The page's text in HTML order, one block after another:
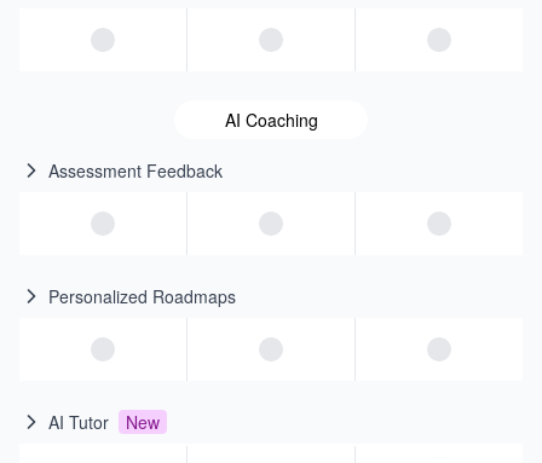
AI Coaching
Assessment Feedback
Personalized Roadmaps
AI Tutor New